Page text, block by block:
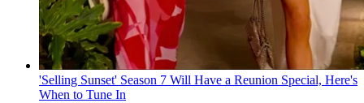
'Selling Sunset' Season 7 Will Have a Reunion Special, Here's
When to Tune In